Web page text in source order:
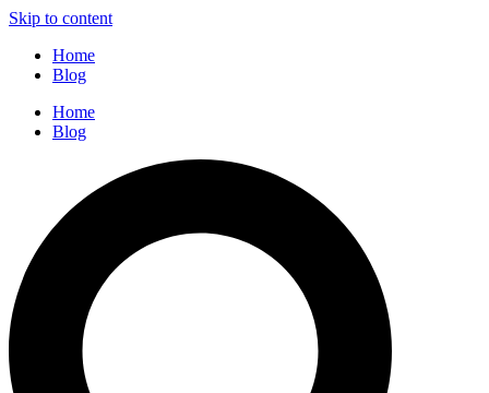
Skip to content
Home
Blog
Home
Blog